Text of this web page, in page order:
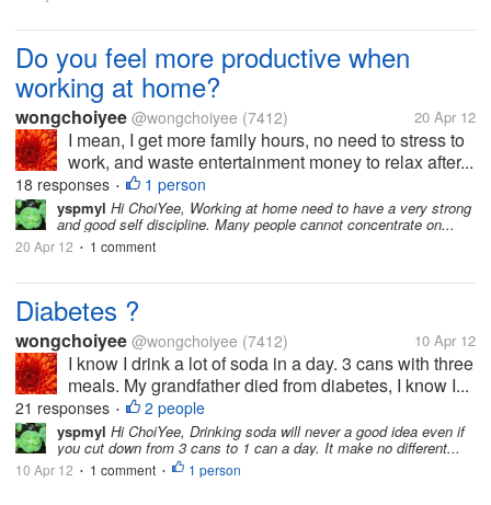
Do you feel more productive when
working at home?
wongchoiyee @wongchoiyee (7412) 20 Apr 12
I mean, I get more family hours, no need to stress to
work, and waste entertainment money to relax after...
18 responses • 1 person
yspmyl Hi ChoiYee, Working at home need to have a very strong
and good self discipline. Many people cannot concentrate on...
20 Apr 12 • 1 comment
Diabetes ?
wongchoiyee @wongchoiyee (7412) 10 Apr 12
I know I drink a lot of soda in a day. 3 cans with three
meals. My grandfather died from diabetes, I know I...
21 responses • 2 people
yspmyl Hi ChoiYee, Drinking soda will never a good idea even if
you cut down from 3 cans to 1 can a day. It make no different...
10 Apr 12 • 1 comment • 1 person